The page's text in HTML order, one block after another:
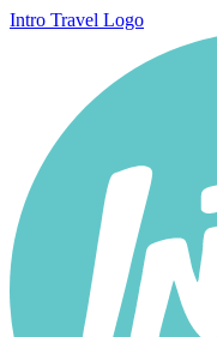
Intro Travel Logo